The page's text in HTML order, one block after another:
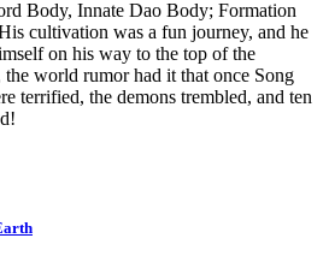
Body, Innate Dao Body; Formation
cultivation was a fun journey, and he
on his way to the top of the
the world rumor had it that once Song
terrified, the demons trembled, and ten